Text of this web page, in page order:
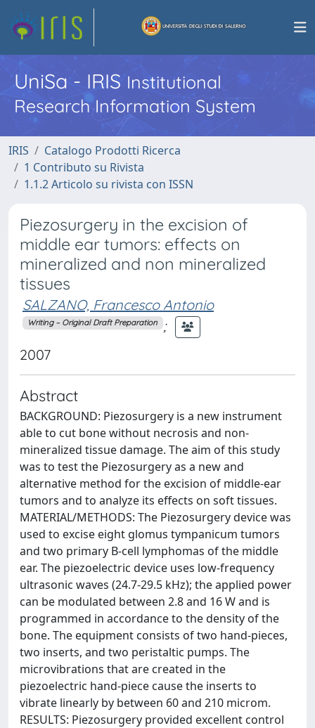
UniSa - IRISInstitutional
Research Information System
IRIS
Catalogo Prodotti Ricerca
1 Contributo su Rivista
1.1.2 Articolo su rivista con ISSN
Piezosurgery in the excision of
middle ear tumors: effects on
mineralized and non mineralized
tissues
SALZANO, Francesco Antonio
Writing – Original Draft Preparation ;
2007
Abstract
BACKGROUND: Piezosurgery is a new instrument
able to cut bone without necrosis and non-
mineralized tissue damage. The aim of this study
was to test the Piezosurgery as a new and
alternative method for the excision of middle-ear
tumors and to analyze its effects on soft tissues.
MATERIAL/METHODS: The Piezosurgery device was
used to excise eight glomus tympanicum tumors
and two primary B-cell lymphomas of the middle
ear. The piezoelectric device uses low-frequency
ultrasonic waves (24.7-29.5 kHz); the applied power
can be modulated between 2.8 and 16 W and is
programmed in accordance to the density of the
bone. The equipment consists of two hand-pieces,
two inserts, and two peristaltic pumps. The
microvibrations that are created in the
piezoelectric hand-piece cause the inserts to
vibrate linearly by between 60 and 210 microm.
RESULTS: Piezosurgery provided excellent control